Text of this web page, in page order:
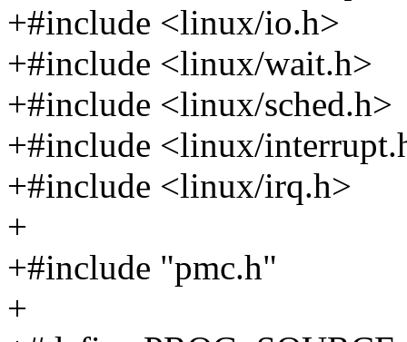
+#include <linux/io.h>
+#include <linux/wait.h>
+#include <linux/sched.h>
+#include <linux/
+#include <linux/irq.h>
+
+#include "pmc.h"
+